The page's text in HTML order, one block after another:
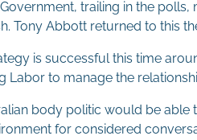
trailing in the
Tony Abbott returned to this
is successful this time
Labor to manage the
body politic would be
for considered